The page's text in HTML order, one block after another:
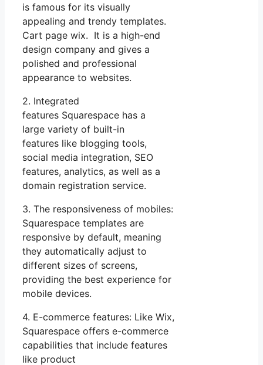
is famous for its visually
appealing and trendy templates.
Cart page wix. It is a high-end
design company and gives a
polished and professional
appearance to websites.
2. Integrated
features Squarespace has a
large variety of built-in
features like blogging tools,
social media integration, SEO
features, analytics, as well as a
domain registration service.
3. The responsiveness of mobiles:
Squarespace templates are
responsive by default, meaning
they automatically adjust to
different sizes of screens,
providing the best experience for
mobile devices.
4. E-commerce features: Like Wix,
Squarespace offers e-commerce
capabilities that include features
like product